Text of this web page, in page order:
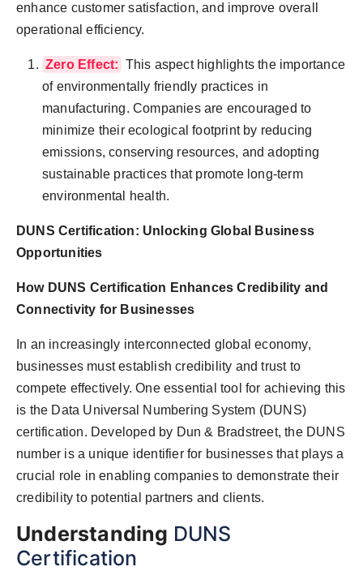
enhance customer satisfaction, and improve overall
operational efficiency.
Zero Effect: This aspect highlights the importance
of environmentally friendly practices in
manufacturing. Companies are encouraged to
minimize their ecological footprint by reducing
emissions, conserving resources, and adopting
sustainable practices that promote long-term
environmental health.
DUNS Certification: Unlocking Global Business
Opportunities
How DUNS Certification Enhances Credibility and
Connectivity for Businesses
In an increasingly interconnected global economy,
businesses must establish credibility and trust to
compete effectively. One essential tool for achieving this
is the Data Universal Numbering System (DUNS)
certification. Developed by Dun & Bradstreet, the DUNS
number is a unique identifier for businesses that plays a
crucial role in enabling companies to demonstrate their
credibility to potential partners and clients.
Understanding DUNS
Certification